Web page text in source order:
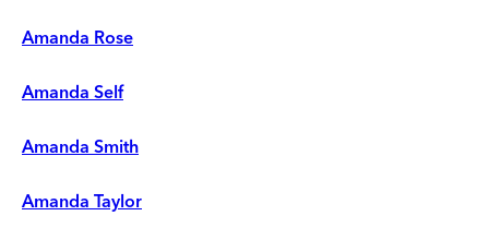
Amanda Rose
Amanda Self
Amanda Smith
Amanda Taylor